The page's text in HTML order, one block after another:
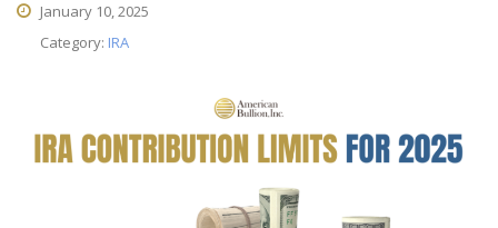
January 10, 2025
Category: IRA